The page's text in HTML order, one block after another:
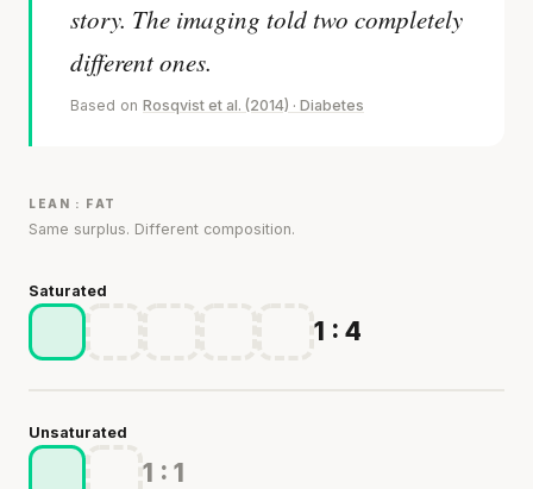
story. The imaging told two completely
different ones.
Based on Rosqvist et al. (2014) · Diabetes
LEAN : FAT
Same surplus. Different composition.
Saturated
1 : 4
Unsaturated
1 : 1